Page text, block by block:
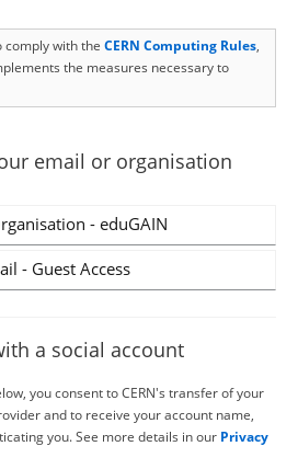
comply with the CERN Computing Rules,
the measures necessary to
email or organisation
- eduGAIN
- Guest Access
a social account
you consent to CERN's transfer of your
and to receive your account name,
you. See more details in our Privacy